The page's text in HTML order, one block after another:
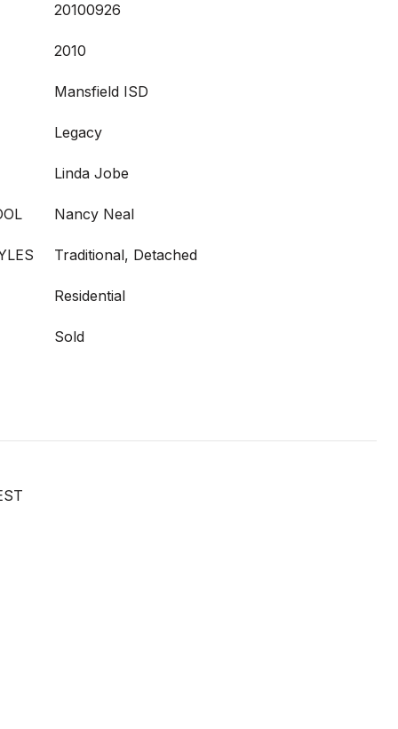
20100926
2010
Mansfield ISD
Legacy
Linda Jobe
Nancy Neal
Traditional, Detached
Residential
Sold